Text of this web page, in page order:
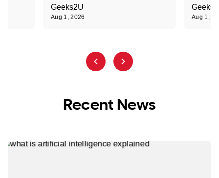
Geeks2U
Aug 1, 2026 Aug 1,
Recent News